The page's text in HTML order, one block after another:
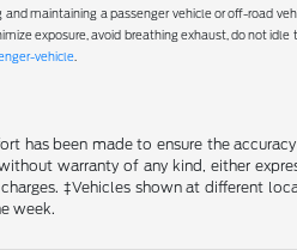
and maintaining a passenger vehicle or off-road
exposure, avoid breathing exhaust, do not
vehicle
has been made to ensure the
warranty of any kind, either
charges. ‡Vehicles shown at different
week.